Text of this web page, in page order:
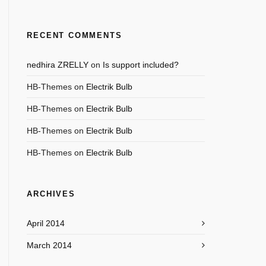
RECENT COMMENTS
nedhira ZRELLY on Is support included?
HB-Themes on Electrik Bulb
HB-Themes on Electrik Bulb
HB-Themes on Electrik Bulb
HB-Themes on Electrik Bulb
ARCHIVES
April 2014
March 2014